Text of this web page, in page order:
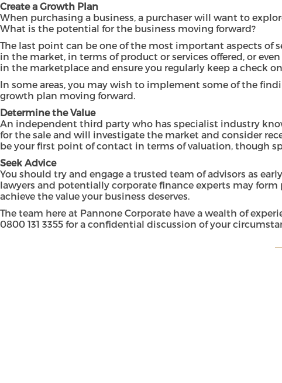
Create a Growth Plan
When purchasing a business, a purchaser will want to
What is the potential for the business moving forward?
The last point can be one of the most important aspects
in the market, in terms of product or services offered, or
in the marketplace and ensure you regularly keep a check
In some areas, you may wish to implement some of the
growth plan moving forward.
Determine the Value
An independent third party who has specialist industry
for the sale and will investigate the market and consider
be your first point of contact in terms of valuation, though
Seek Advice
You should try and engage a trusted team of advisors as
lawyers and potentially corporate finance experts may
achieve the value your business deserves.
The team here at Pannone Corporate have a wealth of
0800 131 3355 for a confidential discussion of your